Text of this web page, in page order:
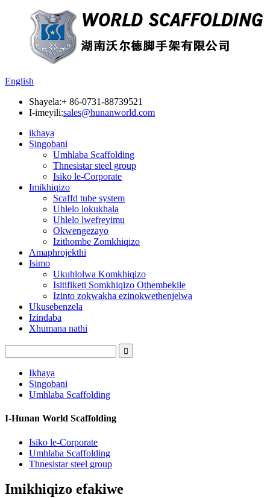
English
Shayela:+ 86-0731-88739521
I-imeyili:sales@hunanworld.com
ikhaya
Singobani
Umhlaba Scaffolding
Thnesistar steel group
Isiko le-Corporate
Imikhiqizo
Scaffd tube system
Uhlelo lokukhala
Uhlelo lwefreyimu
Okwengezayo
Izithombe Zomkhiqizo
Amaphrojekthi
Isimo
Ukuhlolwa Komkhiqizo
Isitifiketi Somkhiqizo Othembekile
Izinto zokwakha ezinokwethenjelwa
Ukusebenzela
Izindaba
Xhumana nathi
Ikhaya
Singobani
Umhlaba Scaffolding
I-Hunan World Scaffolding
Isiko le-Corporate
Umhlaba Scaffolding
Thnesistar steel group
Imikhiqizo efakiwe